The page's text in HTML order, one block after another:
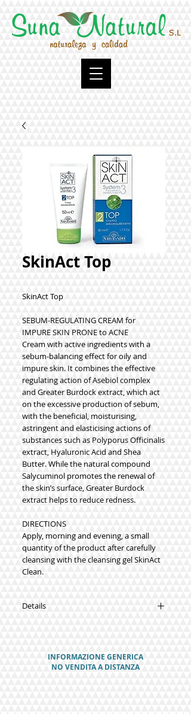
SkinAct Top
SkinAct Top
SEBUM-REGULATING CREAM for
IMPURE SKIN PRONE to ACNE
Cream with active ingredients with a
sebum-balancing effect for oily and
impure skin. It combines the effective
regulating action of Asebiol complex
and Greater Burdock extract, which act
on the excessive production of sebum,
with the beneficial, moisturising,
astringent and elasticising actions of
substances such as Polyporus Officinalis
extract, Hyaluronic Acid and Shea
Butter. While the natural compound
Salycuminol promotes the renewal of
the skin’s surface, Greater Burdock
extract helps to reduce redness.
DIRECTIONS
Apply, morning and evening, a small
quantity of the product after carefully
cleansing with the cleansing gel SkinAct
Clean.
Details
compound of salicylic acid)
Greater Burdock extract
INFORMAZIONE GENERICA
NO VENDITA A DISTANZA